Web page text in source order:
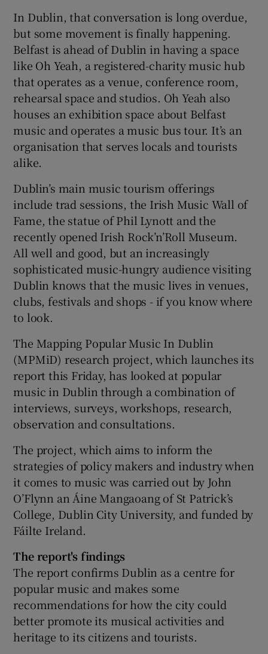
Show Sponsored sub sections
In Dublin, that conversation is long overdue,
but some movement is finally happening.
Belfast is ahead of Dublin in having a space
like Oh Yeah, a registered-charity music hub
that operates as a venue, conference room,
rehearsal space and studios. Oh Yeah also
houses an exhibition space about Belfast
music and operates a music bus tour. It’s an
organisation that serves locals and tourists
alike.
Dublin’s main music tourism offerings
include trad sessions, the Irish Music Wall of
Fame, the statue of Phil Lynott and the
recently opened Irish Rock’n’Roll Museum.
All well and good, but an increasingly
sophisticated music-hungry audience visiting
Dublin knows that the music lives in venues,
clubs, festivals and shops - if you know where
to look.
The Mapping Popular Music In Dublin
(MPMiD) research project, which launches its
report this Friday, has looked at popular
music in Dublin through a combination of
interviews, surveys, workshops, research,
observation and consultations.
The project, which aims to inform the
strategies of policy makers and industry when
it comes to music was carried out by John
O’Flynn an Áine Mangaoang of St Patrick’s
College, Dublin City University, and funded by
Fáilte Ireland.
The report's findings
The report confirms Dublin as a centre for
popular music and makes some
recommendations for how the city could
better promote its musical activities and
heritage to its citizens and tourists.